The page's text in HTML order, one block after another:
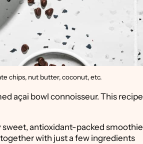
chips, nut butter, coconut, etc.
açai bowl connoisseur. This recipe
antioxidant-packed smoothie
with just a few ingredients